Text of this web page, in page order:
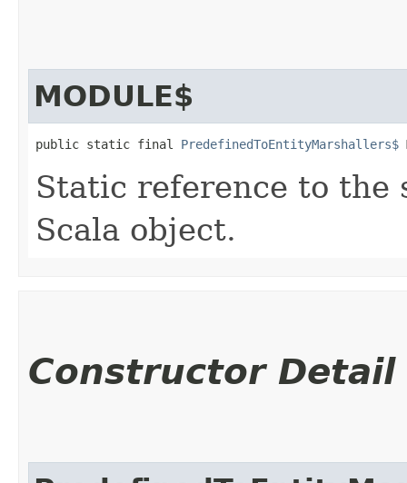
MODULE$
public static final PredefinedToEntityMarshallers$
Static reference to the
Scala object.
Constructor Detail